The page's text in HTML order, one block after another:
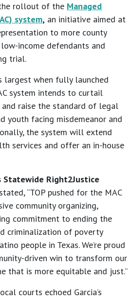
rollout of the Managed
system, an initiative aimed at
to more county
income defendants and
trial.
largest when fully launched
system intends to curtail
raise the standard of legal
youth facing misdemeanor and
the system will extend
services and offer an in-house
Statewide Right2Justice
“TOP pushed for the MAC
community organizing,
commitment to ending the
criminalization of poverty
people in Texas. We’re proud
driven win to transform our
that is more equitable and just.”
courts echoed Garcia’s